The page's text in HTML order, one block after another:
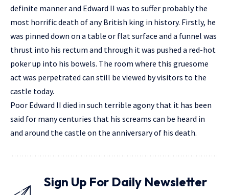
definite manner and Edward II was to suffer probably the
most horrific death of any British king in history. Firstly, he
was pinned down on a table or flat surface and a funnel was
thrust into his rectum and through it was pushed a red-hot
poker up into his bowels. The room where this gruesome
act was perpetrated can still be viewed by visitors to the
castle today.
Poor Edward II died in such terrible agony that it has been
said for many centuries that his screams can be heard in
and around the castle on the anniversary of his death.
Sign Up For Daily Newsletter